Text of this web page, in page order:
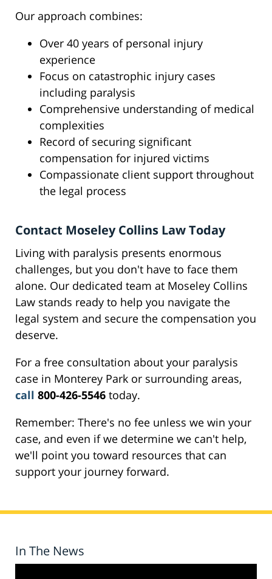
Our approach combines:
Over 40 years of personal injury
experience
Focus on catastrophic injury cases
including paralysis
Comprehensive understanding of medical
complexities
Record of securing significant
compensation for injured victims
Compassionate client support throughout
the legal process
Contact Moseley Collins Law Today
Living with paralysis presents enormous
challenges, but you don't have to face them
alone. Our dedicated team at Moseley Collins
Law stands ready to help you navigate the
legal system and secure the compensation you
deserve.
For a free consultation about your paralysis
case in Monterey Park or surrounding areas,
call 800-426-5546 today.
Remember: There's no fee unless we win your
case, and even if we determine we can't help,
we'll point you toward resources that can
support your journey forward.
In The News